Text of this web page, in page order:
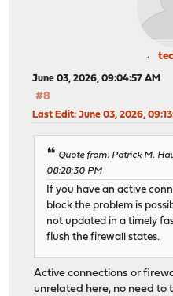
June 03, 2026, 09:04:57 AM
#8
Last Edit: June 03, 2026,
Quote from: Patrick M.
08:28:30 PM
If you have an active
block the problem is
not updated in a timely
flush the firewall states.
Active connections or
unrelated here, no need to